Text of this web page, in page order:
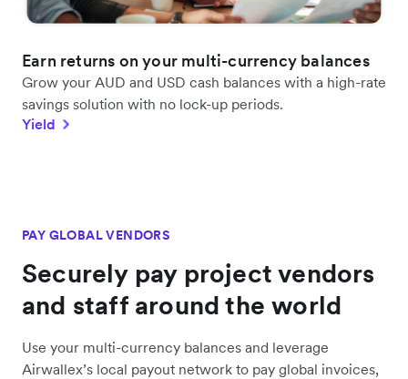
Earn returns on your multi-currency balances
Grow your AUD and USD cash balances with a high-rate
savings solution with no lock-up periods.
Yield
PAY GLOBAL VENDORS
Securely pay project vendors
and staff around the world
Use your multi-currency balances and leverage
Airwallex’s local payout network to pay global invoices,